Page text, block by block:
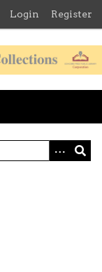
Login Register